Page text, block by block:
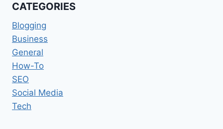
IMPORTANT
CATEGORIES
Blogging
Business
General
How-To
SEO
Social Media
Tech